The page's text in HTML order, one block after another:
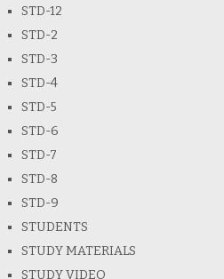
STD-12
STD-2
STD-3
STD-4
STD-5
STD-6
STD-7
STD-8
STD-9
STUDENTS
STUDY MATERIALS
STUDY VIDEO